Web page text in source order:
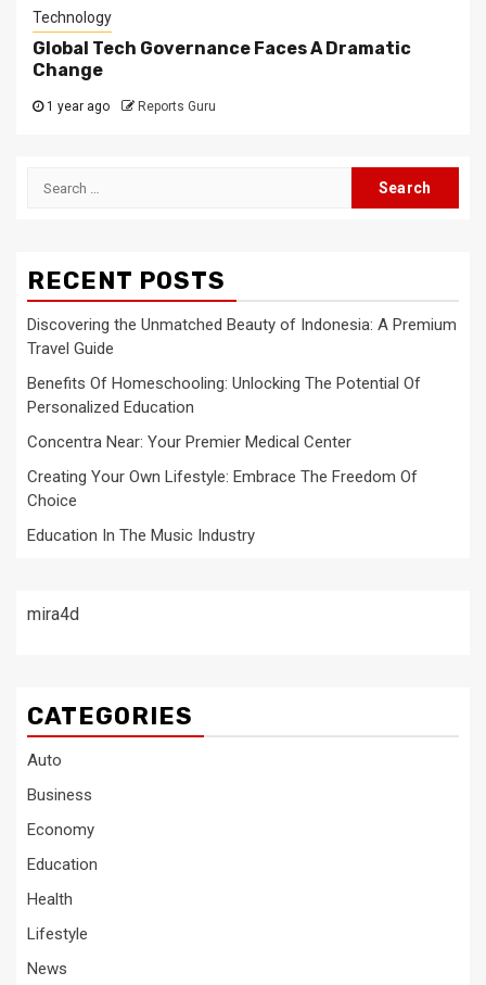
Technology
Global Tech Governance Faces A Dramatic
Change
1 year ago Reports Guru
Search
RECENT POSTS
Discovering the Unmatched Beauty of Indonesia: A Premium
Travel Guide
Benefits Of Homeschooling: Unlocking The Potential Of
Personalized Education
Concentra Near: Your Premier Medical Center
Creating Your Own Lifestyle: Embrace The Freedom Of
Choice
Education In The Music Industry
mira4d
CATEGORIES
Auto
Business
Economy
Education
Health
Lifestyle
News